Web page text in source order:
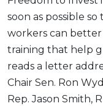
soon as possible
workers can better
training that help
reads a letter
Chair Sen. Ron
Rep. Jason Smith,